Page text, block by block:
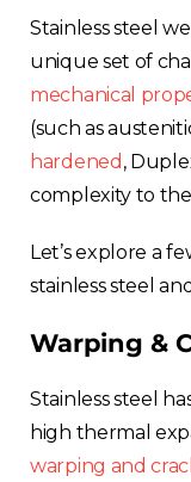
Stainless steel
unique set of
mechanical
(such as
hardened ,
complexity to
Let’s explore a
stainless steel
Warping &
Stainless steel
high thermal
warping and